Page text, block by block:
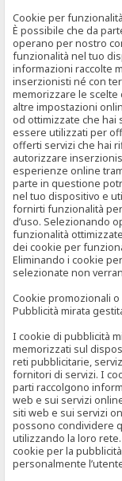
Cookie per funzionalità
È possibile che da
operano per nostro
funzionalità nel tuo
informazioni raccolte
inserzionisti né con
memorizzare le
altre impostazioni
od ottimizzate che
essere utilizzati per
offerti servizi che hai
autorizzare
esperienze online
parte in questione
nel tuo dispositivo e
fornirti funzionalità
d’uso. Selezionando
funzionalità
dei cookie per
Eliminando i cookie
selezionate non
Cookie promozionali
Pubblicità mirata
I cookie di pubblicità
memorizzati sul
reti pubblicitarie,
fornitori di servizi. I
parti raccolgono
web e sui servizi
siti web e sui servizi
possono condividere
utilizzando la loro
cookie per la
personalmente